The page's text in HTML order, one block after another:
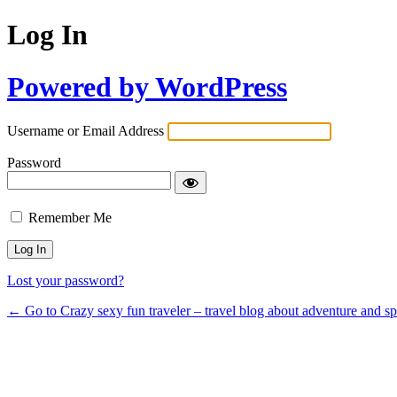
Log In
Powered by WordPress
Username or Email Address
Password
Remember Me
Lost your password?
← Go to Crazy sexy fun traveler – travel blog about adventure and